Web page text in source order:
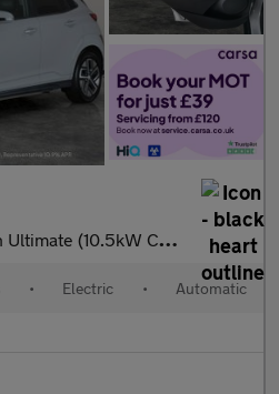
Charger) (204 ps) - ACTIVE LANE ASSIST
• Electric • Automatic